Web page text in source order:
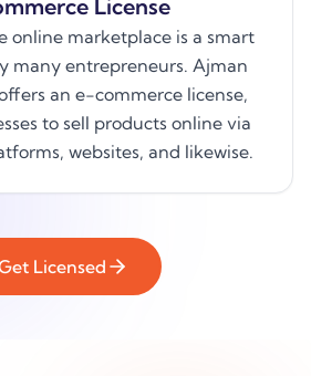
License
online marketplace is a smart
many entrepreneurs. Ajman
an e-commerce license,
to sell products online via
websites, and likewise.
Licensed